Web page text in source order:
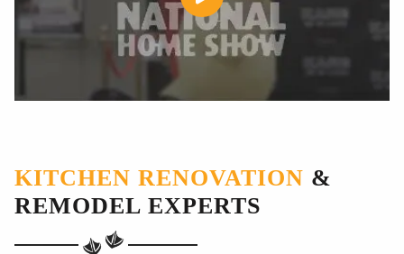
KITCHEN RENOVATION &
REMODEL EXPERTS